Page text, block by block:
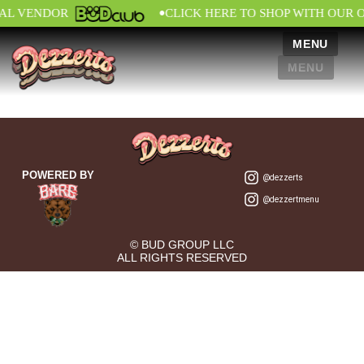
VENDOR •CLICK HERE TO SHOP WITH OUR
MENU
MENU
POWERED BY @dezzerts
@dezzertmenu
© BUD GROUP LLC
ALL RIGHTS RESERVED